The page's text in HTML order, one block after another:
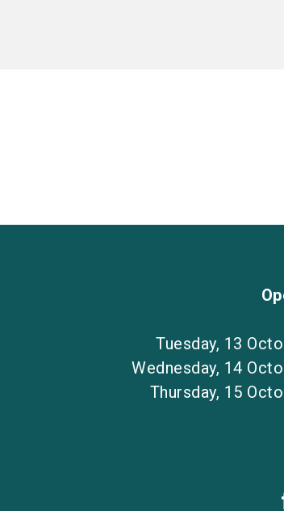
Tuesday, 13
Wednesday, 14
Thursday, 15